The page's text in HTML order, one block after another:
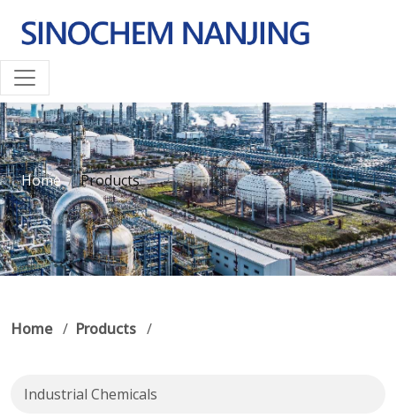
Home Products
Home/ Products /
Industrial Chemicals